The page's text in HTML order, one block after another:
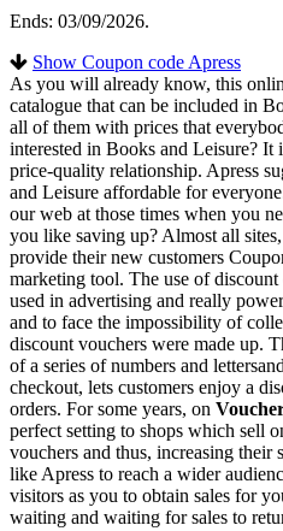
Ends: 03/09/2026.
Show Coupon code Apress
As you will already know, this
catalogue that can be included in
all of them with prices that
interested in Books and Leisure?
price-quality relationship. Apress
and Leisure affordable for
our web at those times when you
you like saving up? Almost all
provide their new customers
marketing tool. The use of
used in advertising and really
and to face the impossibility of
discount vouchers were made up.
of a series of numbers and
checkout, lets customers enjoy a
orders. For some years, on
perfect setting to shops which sell
vouchers and thus, increasing their
like Apress to reach a wider
visitors as you to obtain sales for
waiting and waiting for sales to